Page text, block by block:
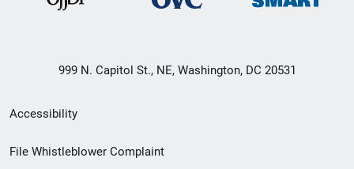
999 N. Capitol St., NE, Washington, DC 20531
Secondary
Footer
Accessibility
File Whistleblower Complaint